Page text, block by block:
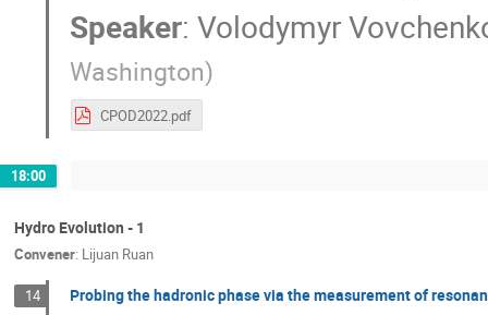
Speaker:Volodymyr
Washington)
CPOD2022.pdf
18:00
Hydro Evolution - 1
Convener: Lijuan Ruan
14 Probing the hadronic phase via the measurement of